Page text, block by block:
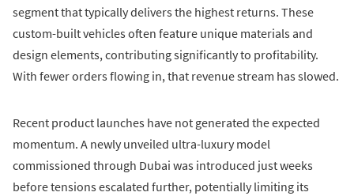
segment that typically delivers the highest returns. These
custom-built vehicles often feature unique materials and
design elements, contributing significantly to profitability.
With fewer orders flowing in, that revenue stream has slowed.
Recent product launches have not generated the expected
momentum. A newly unveiled ultra-luxury model
commissioned through Dubai was introduced just weeks
before tensions escalated further, potentially limiting its